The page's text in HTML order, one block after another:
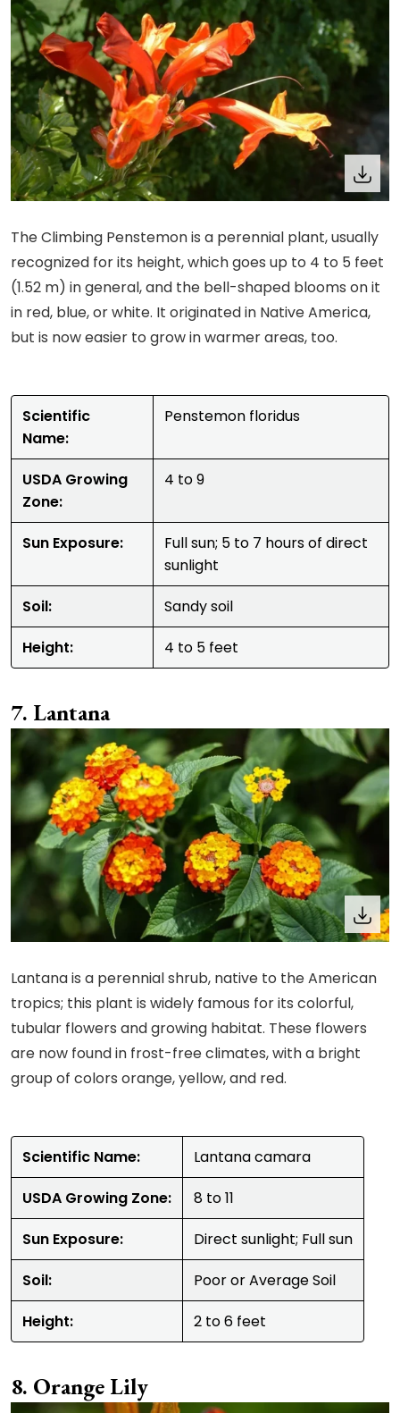
The Climbing Penstemon is a perennial plant, usually
recognized for its height, which goes up to 4 to 5 feet
(1.52 m) in general, and the bell-shaped blooms on it
in red, blue, or white. It originated in Native America,
but is now easier to grow in warmer areas, too.
Scientific
Name:
Penstemon floridus
USDA Growing
Zone:
4 to 9
Sun Exposure:
Full sun; 5 to 7 hours of direct
sunlight
Soil:
Sandy soil
Height:
4 to 5 feet
Lantana
Lantana is a perennial shrub, native to the American
tropics; this plant is widely famous for its colorful,
tubular flowers and growing habitat. These flowers
are now found in frost-free climates, with a bright
group of colors orange, yellow, and red.
Scientific Name:
Lantana camara
USDA Growing Zone:
8 to 11
Sun Exposure:
Direct sunlight; Full sun
Soil:
Poor or Average Soil
Height:
2 to 6 feet
Orange Lily